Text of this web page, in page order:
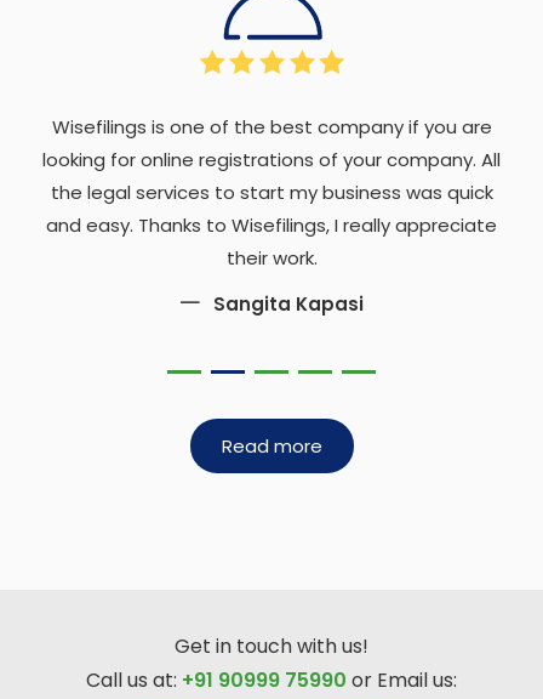
Wisefilings is one of the best company if you are
looking for online registrations of your company. All
the legal services to start my business was quick
and easy. Thanks to Wisefilings, I really appreciate
their work.
Sangita Kapasi
Read more
Get in touch with us!
Call us at: +91 90999 75990 or Email us: